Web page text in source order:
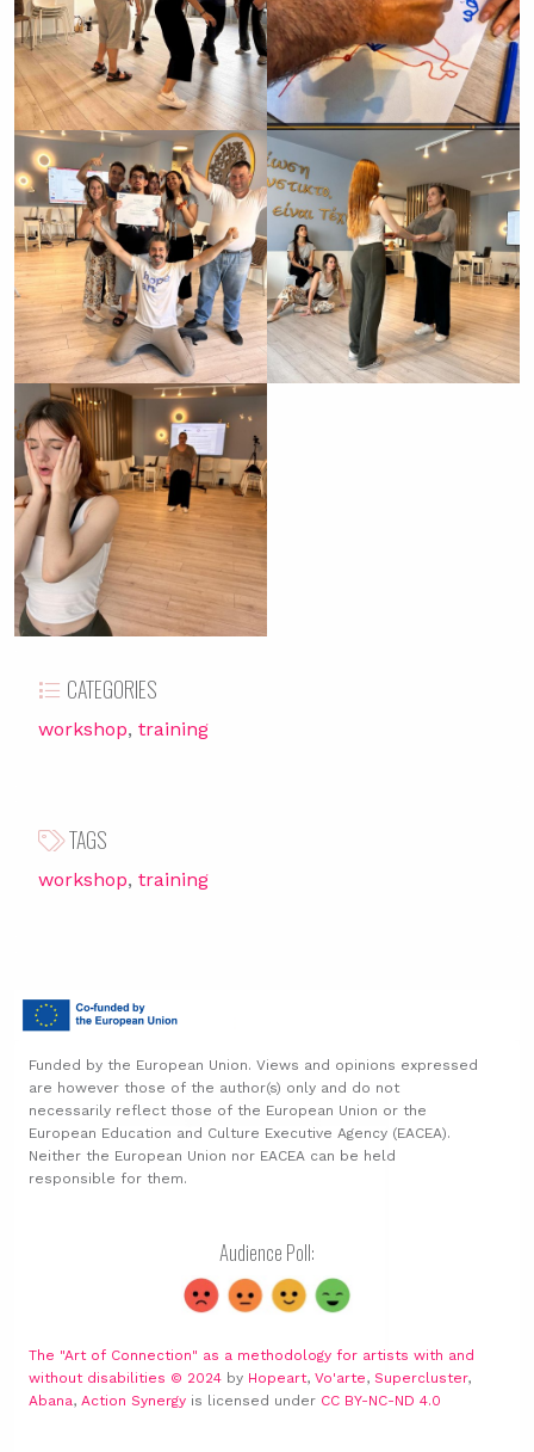
CATEGORIES
workshop training
TAGS
workshop training
Funded by the European Union. Views and opinions expressed
are however those of the author(s) only and do not
necessarily reflect those of the European Union or the
European Education and Culture Executive Agency (EACEA).
Neither the European Union nor EACEA can be held
responsible for them.
Audience Poll:
The "Art of Connection" as a methodology for artists with and
without disabilities © 2024 by Hopeart, Vo'arte, Supercluster,
Abana, Action Synergy is licensed under CC BY-NC-ND 4.0